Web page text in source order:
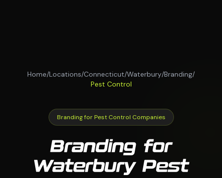
Home/Locations/Connecticut/Waterbury/Branding/
Pest Control
Branding for Pest Control Companies
Branding for
Waterbury Pest